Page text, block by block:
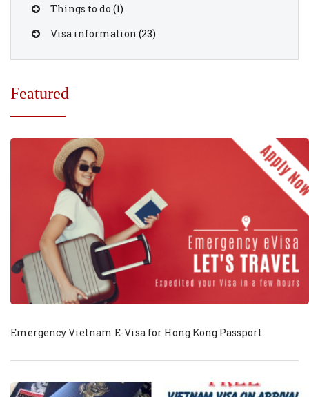
Things to do (1)
Visa information (23)
Featured
Emergency Vietnam E-Visa for Hong Kong Passport